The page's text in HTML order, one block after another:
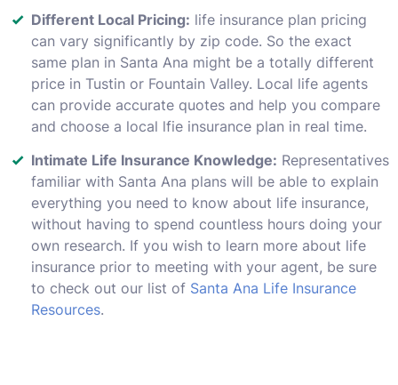
Different Local Pricing: life insurance plan pricing
can vary significantly by zip code. So the exact
same plan in Santa Ana might be a totally different
price in Tustin or Fountain Valley. Local life agents
can provide accurate quotes and help you compare
and choose a local lfie insurance plan in real time.
Intimate Life Insurance Knowledge: Representatives
familiar with Santa Ana plans will be able to explain
everything you need to know about life insurance,
without having to spend countless hours doing your
own research. If you wish to learn more about life
insurance prior to meeting with your agent, be sure
to check out our list of Santa Ana Life Insurance
Resources.